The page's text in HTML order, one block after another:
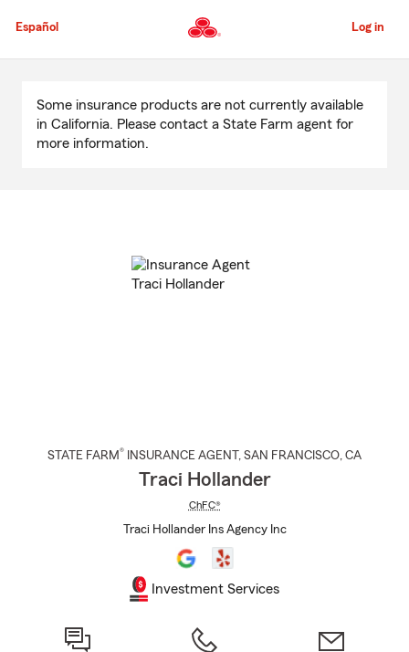
to
Content
Español Log in
Content
Some insurance products are not currently available
in California. Please contact a State Farm agent for
more information.
STATE FARM® INSURANCE AGENT , SAN FRANCISCO, CA
Traci Hollander
ChFC®
Traci Hollander Ins Agency Inc
Investment Services